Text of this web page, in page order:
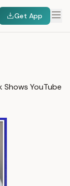
Get App
Shows YouTube